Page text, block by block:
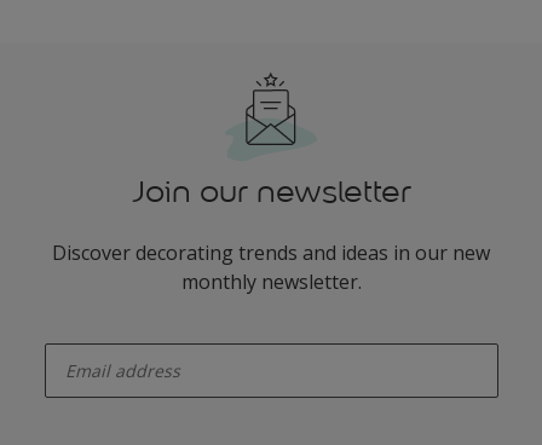
Join our newsletter
Discover decorating trends and ideas in our new
monthly newsletter.